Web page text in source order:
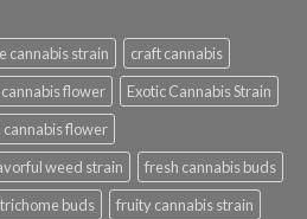
cannabis strain
craft cannabis
flower
Exotic Cannabis Strain
cannabis flower
weed strain
fresh cannabis buds
buds
fruity cannabis strain